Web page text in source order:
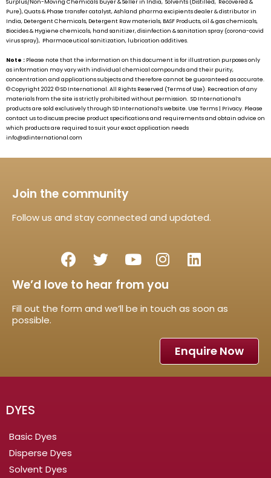
Surplus/Non-Moving Chemicals buyer & Seller in India, Solvents (Distilled, Recovered &
Pure), Quats & Phase transfer catalyst, Ashland pharma excipients dealer & distributor in
India, Detergent Chemicals, Detergent Raw materials, BASF Products, oil & gas chemicals,
Biocides & Hygiene chemicals, hand sanitizer, disinfection & sanitation spray (corona-covid
virus spray), Pharmaceutical sanitization, lubrication additives.
Note : Please note that the information on this document is for illustration purposes only
as information may vary with individual chemical compounds and their purity,
concentration and applications subjects and therefore cannot be guaranteed as accurate.
© Copyright 2022 ©SD International.All Rights Reserved (Terms of Use). Recreation of any
materials from the site is strictly prohibited without permission. SD International’s
products are sold exclusively through SD International’swebsite. Use Terms | Privacy. Please
contact us to discuss precise product specifications and requirements and obtain advice on
which products are required to suit your exact application needs
info@sdinternational.com
Join the community
Follow us and stay connected and updated.
We’d love to hear from you
Fill out the form and we’ll be in touch as soon as
possible.
Enquire Now
DYES
Basic Dyes
Disperse Dyes
Solvent Dyes